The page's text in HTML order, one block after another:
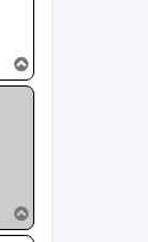
o
p
o